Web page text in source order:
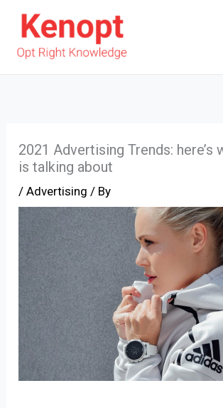
content
2021 Advertising Trends: here’s
is talking about
/Advertising / By